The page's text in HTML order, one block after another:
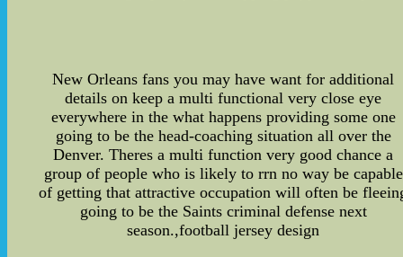
New Orleans fans you may have want for additional
details on keep a multi functional very close eye
everywhere in the what happens providing some one
going to be the head-coaching situation all over the
Denver. Theres a multi function very good chance a
group of people who is likely to rrn no way be capable
of getting that attractive occupation will often be
going to be the Saints criminal defense next
season.,football jersey design